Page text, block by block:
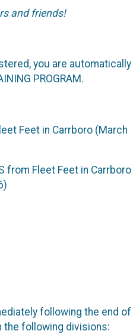
and friends!
you are automatically
PROGRAM.
Feet in Carrboro (March
from Fleet Feet in Carrboro
following the end of
the following divisions: